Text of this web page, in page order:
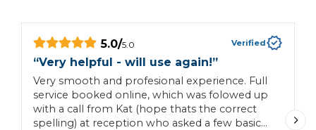
5.0/5.0 Verified
“Very helpful - will use again!”
Very smooth and profesional experience. Full
service booked online, which was folowed up
with a call from Kat (hope thats the correct
spelling) at reception who asked a few basic